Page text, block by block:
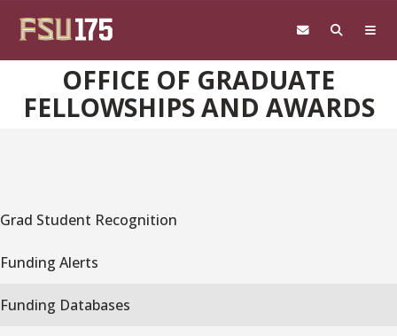
OFFICE OF GRADUATE
FELLOWSHIPS AND AWARDS
Grad Student Recognition
Funding Alerts
Funding Databases